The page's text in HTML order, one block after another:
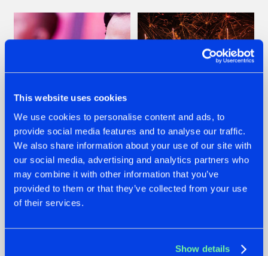
This website uses cookies
We use cookies to personalise content and ads, to
provide social media features and to analyse our traffic.
We also share information about your use of our site with
our social media, advertising and analytics partners who
may combine it with other information that you’ve
provided to them or that they’ve collected from your use
of their services.
Show details
07.08.2026
TATANKA GOES
BACK TO HIS
ROOTS WITH
'BEYOND TIME'
22.07.2026
FRONTLINER'S HIT
'DISCORECORD'
GETS A FRESH NEW